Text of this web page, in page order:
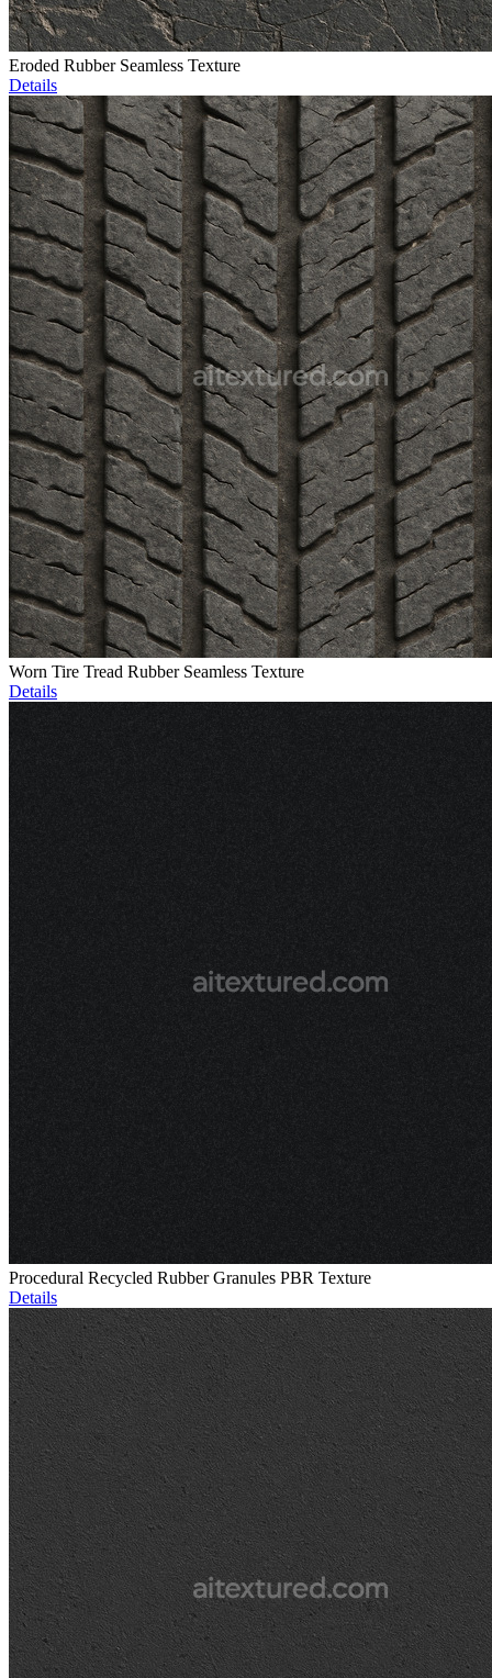
Eroded Rubber Seamless Texture
Details
Worn Tire Tread Rubber Seamless Texture
Details
Procedural Recycled Rubber Granules PBR Texture
Details